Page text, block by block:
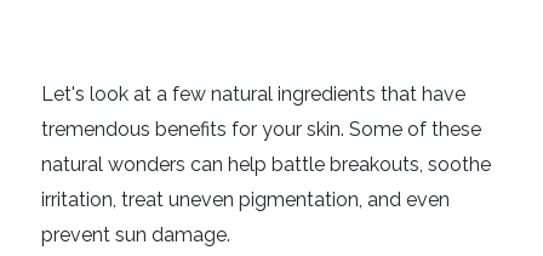
Let's look at a few natural ingredients that have
tremendous benefits for your skin. Some of these
natural wonders can help battle breakouts, soothe
irritation, treat uneven pigmentation, and even
prevent sun damage.